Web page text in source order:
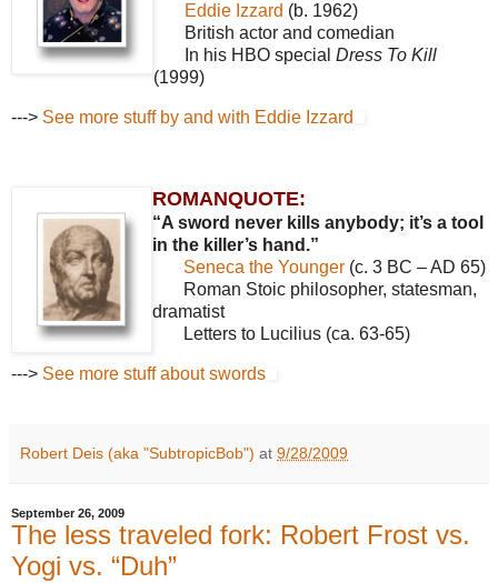
Eddie Izzard (b. 1962)
British actor and comedian
In his HBO special Dress To Kill
(1999)
---> See more stuff by and with Eddie Izzard
ROMANQUOTE:
“A sword never kills anybody; it’s a tool
in the killer’s hand.”
Seneca the Younger (c. 3 BC – AD 65)
Roman Stoic philosopher, statesman,
dramatist
Letters to Lucilius (ca. 63-65)
---> See more stuff about swords
Robert Deis (aka "SubtropicBob") at 9/28/2009
September 26, 2009
The less traveled fork: Robert Frost vs.
Yogi vs. “Duh”